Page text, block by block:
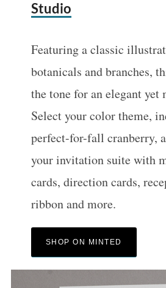
Studio
Featuring a classic
botanicals and branches,
the tone for an elegant yet
Select your color theme,
perfect-for-fall cranberry,
your invitation suite with
cards, direction cards,
ribbon and more.
SHOP ON MINTED